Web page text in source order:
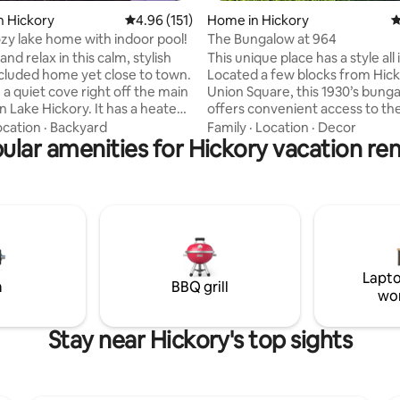
Hickory 4.96 out of 5 average rating, 151 reviews
4.96 (151)
lake home with indoor pool!
relax in this calm, stylish
home yet close to town.
a quiet cove right off the main
Lake Hickory. It has a heated
so even in the winter time
the water with view of the
is a dock as well. So if you
· Backyard
Home in Hickory
The Bungalow at 964
This unique place has a style all
Located a few blocks from
Union Square, this 1930’s
offers convenient access to
Downtown shops and
the serenity and privacy of its
garden yard which includes an
the master with twin beds in
bedroom. Enjoy the large front porch
with porch swing and sidewalk
Family · Location · Decor
amenities for Hickory vacation
BBQ grill
Stay near Hickory's top sights